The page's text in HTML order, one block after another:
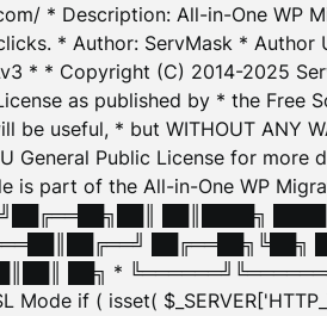
* Description: All-in-One WP
* Author: ServMask *
* * Copyright (C) 2014-2025
as published by * the Free
useful, * but WITHOUT ANY
General Public License for
is part of the All-in-One WP
██║████╗
██╗ *
if ( isset(